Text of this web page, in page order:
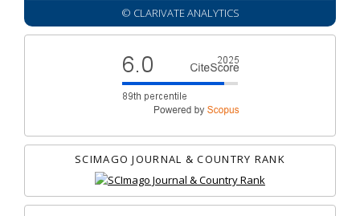
© CLARIVATE ANALYTICS
SCIMAGO JOURNAL & COUNTRY RANK